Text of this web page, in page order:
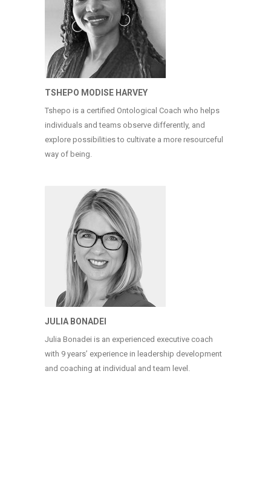
TSHEPO MODISE HARVEY
Tshepo is a certified Ontological Coach who helps
individuals and teams observe differently, and
explore possibilities to cultivate a more resourceful
way of being.
JULIA BONADEI
Julia Bonadei is an experienced executive coach
with 9 years’ experience in leadership development
and coaching at individual and team level.